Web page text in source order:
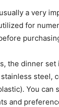
a very
for
the dinner
steel,
You can
and